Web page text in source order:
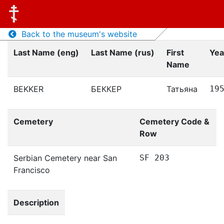
Back to the museum's website
Last Name (eng)
Last Name (rus)
First
Name
BEKKER БЕККЕР Татьяна
Cemetery
Cemetery Code &
Row
Serbian Cemetery near San
Francisco
SF 203
Description